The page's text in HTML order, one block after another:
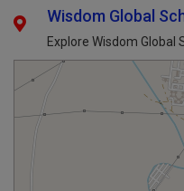
Wisdom Global
Explore Wisdom Global